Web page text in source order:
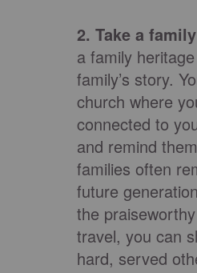
2. Take a
a family
family’s story.
church where
connected to
and remind
families often
future
the
travel, you can
hard, served